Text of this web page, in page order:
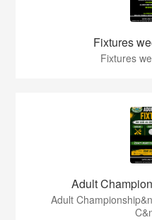
Fixtures
Fixtures
Adult
Adult